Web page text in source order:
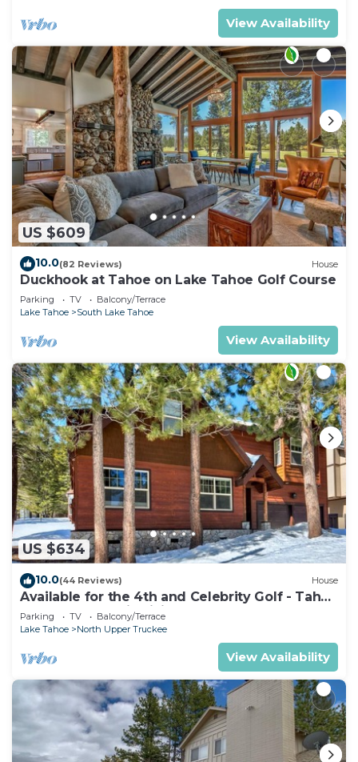
View Availability
US $609
10.0(82 Reviews) House
Duckhook at Tahoe on Lake Tahoe Golf Course
Parking TV
Balcony/Terrace
Lake Tahoe
South Lake Tahoe
View Availability
US $634
10.0(44 Reviews) House
Available for the 4th and Celebrity Golf - Tahoe
Chalet Downstairs living
Parking TV
Balcony/Terrace
Lake Tahoe
North Upper Truckee
View Availability